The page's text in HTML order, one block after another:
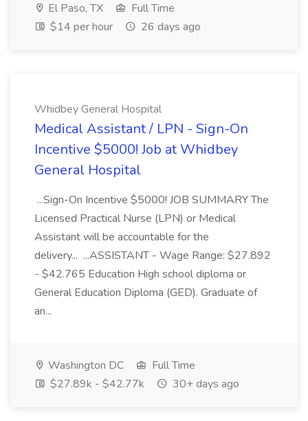
El Paso, TX
Full Time
$14 per hour
26 days ago
Whidbey General Hospital
Medical Assistant / LPN - Sign-On
Incentive $5000! Job at Whidbey
General Hospital
...Sign-On Incentive $5000! JOB SUMMARY The
Licensed Practical Nurse (LPN) or Medical
Assistant will be accountable for the
delivery... ...ASSISTANT - Wage Range: $27.892
- $42.765 Education High school diploma or
General Education Diploma (GED). Graduate of
an...
Washington DC
Full Time
$27.89k - $42.77k
30+ days ago